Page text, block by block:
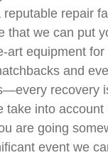
repair
that we can put
art equipment
and
recovery
take into account
are going
event we